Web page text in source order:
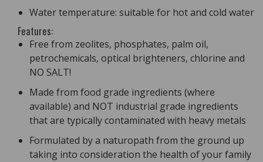
Water temperature: suitable for hot and cold water
Features:
Free from zeolites, phosphates, palm oil,
petrochemicals, optical brighteners, chlorine and
NO SALT!
Made from food grade ingredients (where
available) and NOT industrial grade ingredients
that are typically contaminated with heavy metals
Formulated by a naturopath from the ground up
taking into consideration the health of your family